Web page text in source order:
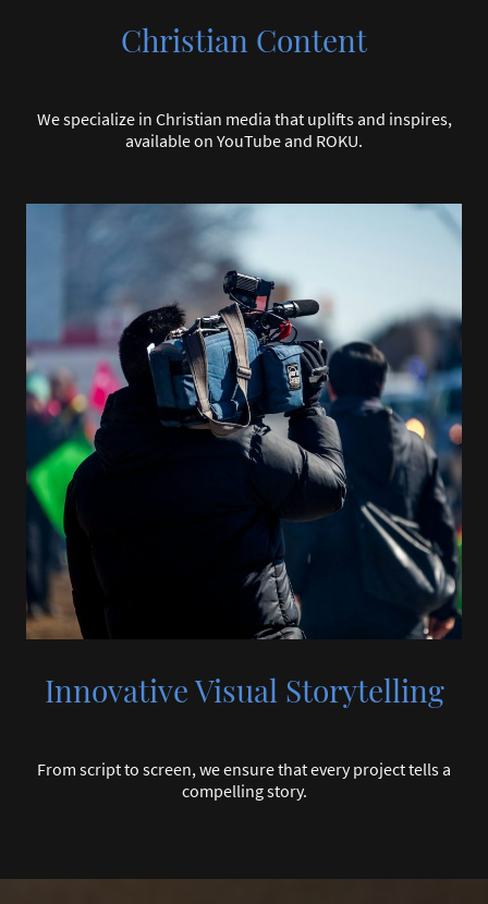
Christian Content
We specialize in Christian media that uplifts and inspires,
available on YouTube and ROKU.
Innovative Visual Storytelling
From script to screen, we ensure that every project tells a
compelling story.